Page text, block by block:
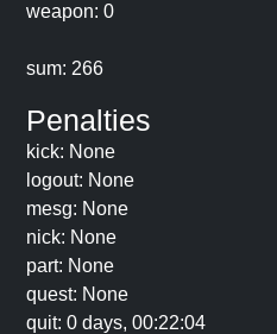
weapon: 0
sum: 266
Penalties
kick: None
logout: None
mesg: None
nick: None
part: None
quest: None
quit: 0 days, 00:22:04